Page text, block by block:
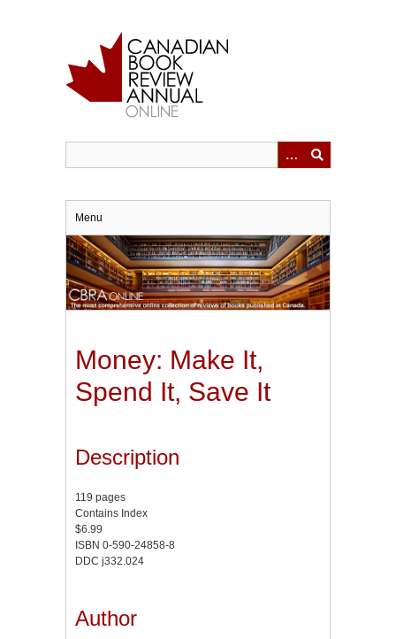
Menu
Money: Make It,
Spend It, Save It
Description
119 pages
Contains Index
$6.99
ISBN 0-590-24858-8
DDC j332.024
Author